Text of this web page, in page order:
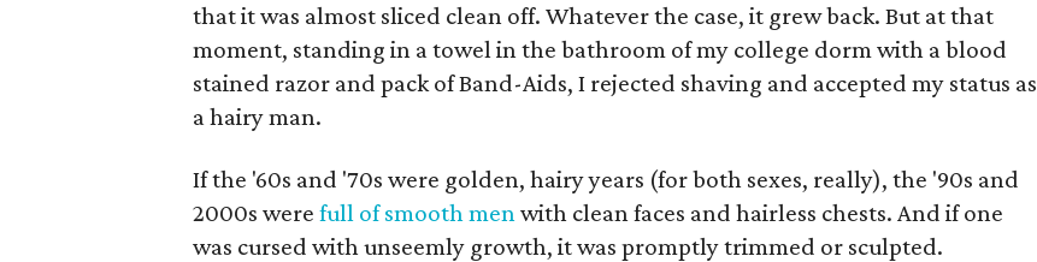
that it was almost sliced clean off. Whatever the case, it grew back. But at that
moment, standing in a towel in the bathroom of my college dorm with a blood
stained razor and pack of Band-Aids, I rejected shaving and accepted my status as
a hairy man.
If the '60s and '70s were golden, hairy years (for both sexes, really), the '90s and
2000s were full of smooth menwith clean faces and hairless chests. And if one
was cursed with unseemly growth, it was promptly trimmed or sculpted.